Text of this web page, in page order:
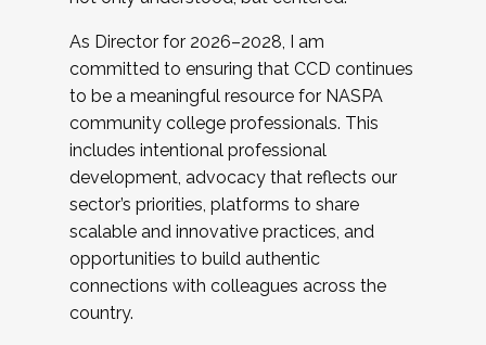
As Director for 2026–2028, I am
committed to ensuring that CCD continues
to be a meaningful resource for NASPA
community college professionals. This
includes intentional professional
development, advocacy that reflects our
sector’s priorities, platforms to share
scalable and innovative practices, and
opportunities to build authentic
connections with colleagues across the
country.